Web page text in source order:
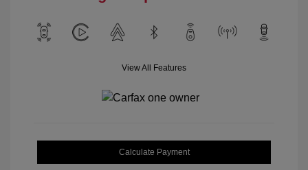
View All Features
Calculate Payment